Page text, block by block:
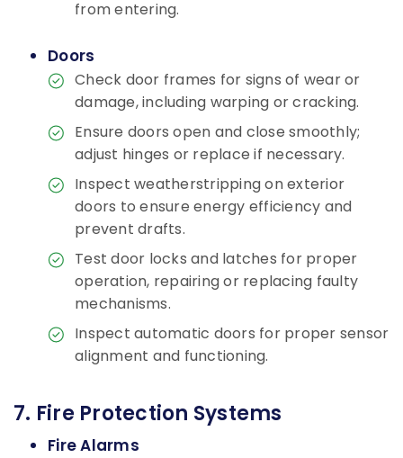
from entering.
Doors
Check door frames for signs of wear or
damage, including warping or cracking.
Ensure doors open and close smoothly;
adjust hinges or replace if necessary.
Inspect weatherstripping on exterior
doors to ensure energy efficiency and
prevent drafts.
Test door locks and latches for proper
operation, repairing or replacing faulty
mechanisms.
Inspect automatic doors for proper sensor
alignment and functioning.
7. Fire Protection Systems
Fire Alarms